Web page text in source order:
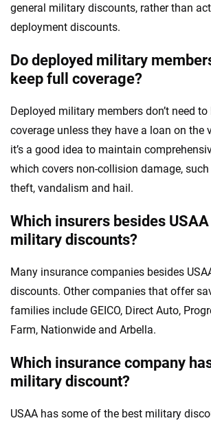
general military discounts, rather than
deployment discounts.
Do deployed military
keep full coverage?
Deployed military members don’t need
coverage unless they have a loan on the
it’s a good idea to maintain
which covers non-collision damage,
theft, vandalism and hail.
Which insurers besides
military discounts?
Many insurance companies besides
discounts. Other companies that offer
families include GEICO, Direct Auto,
Farm, Nationwide and Arbella.
Which insurance company
military discount?
USAA has some of the best military